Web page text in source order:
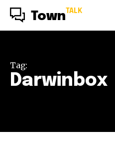
Town TALK
Tag:
Darwinbox